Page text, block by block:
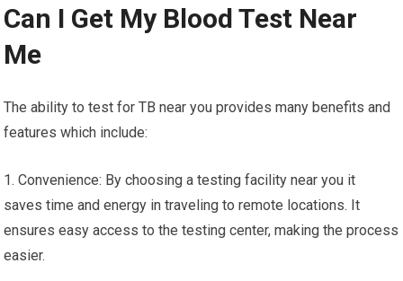
Can I Get My Blood Test Near
Me
The ability to test for TB near you provides many benefits and
features which include:
1. Convenience: By choosing a testing facility near you it
saves time and energy in traveling to remote locations. It
ensures easy access to the testing center, making the process
easier.